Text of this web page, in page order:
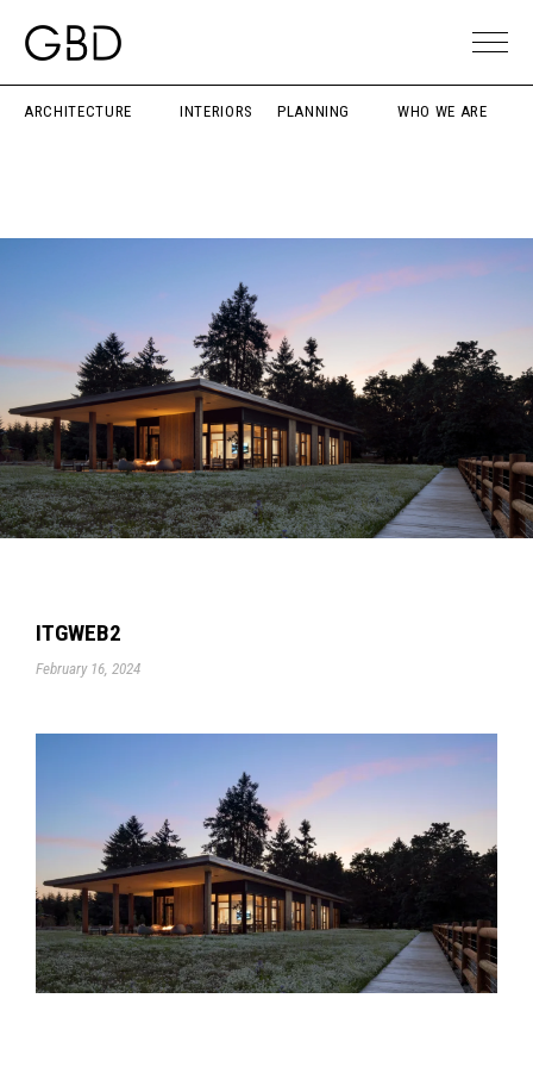
ARCHITECTURE INTERIORS PLANNING WHO WE ARE
ITGWEB2
February 16, 2024